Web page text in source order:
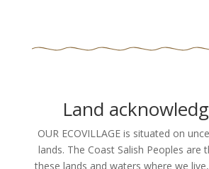
Land
OUR ECOVILLAGE is situated on
lands. The Coast Salish Peoples are
these lands and waters where we